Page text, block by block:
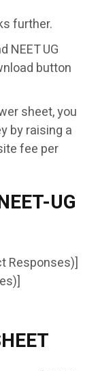
further.
NEET UG
button
sheet, you
by raising a
fee per
UG
Responses)]